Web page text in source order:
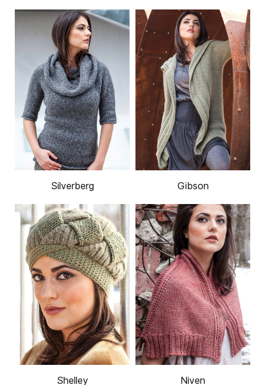
Silverberg Gibson
Shelley Niven